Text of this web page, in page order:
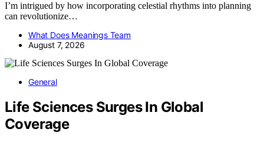
I’m intrigued by how incorporating celestial rhythms into planning
can revolutionize…
What Does Meanings Team
August 7, 2026
General
Life Sciences Surges In Global
Coverage